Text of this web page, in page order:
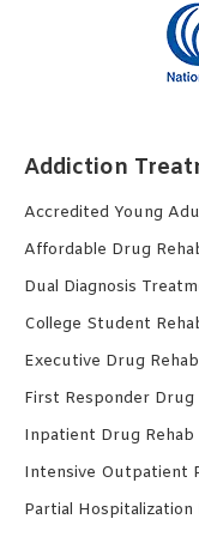
Addiction
Accredited Young
Affordable Drug
Dual Diagnosis
College Student
Executive Drug
First Responder Drug
Inpatient Drug Rehab
Intensive Outpatient
Partial Hospitalization